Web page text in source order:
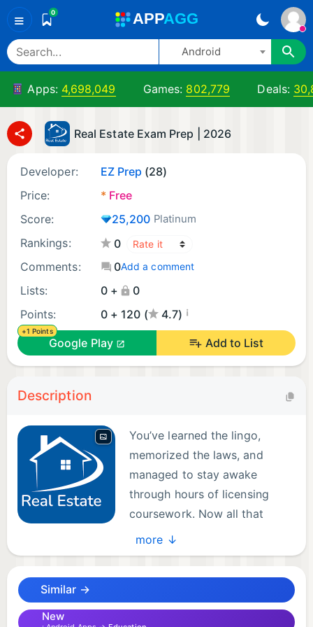
≡ 0 APPAGG
Android
Apps: 4,698,049 Games: 802,779 Deals:
Real Estate Exam Prep | 2026
Developer: EZ Prep (28)
Price:
* Free
Score:
25,200 Platinum
Rankings:
0
Comments:
0Add a comment
Lists: 0 +
0
Points:
0 + 120 ( 4.7) ¡
+1 Points
Google Play Add to List
Description
You’ve learned the lingo,
memorized the laws, and
managed to stay awake
through hours of licensing
coursework. Now all that
stands between you and that
shiny real estate license is the exam. Good news:
your soul under “motivated seller.”
more ↓
Similar →
New